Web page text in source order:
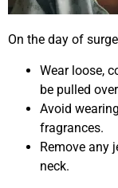
On the day of
Wear loose,
be pulled
Avoid
fragrances.
Remove any
neck.